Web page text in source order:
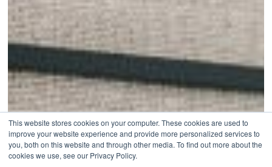
This website stores cookies on your computer. These cookies are used to
improve your website experience and provide more personalized services to
you, both on this website and through other media. To find out more about the
cookies we use, see our Privacy Policy.